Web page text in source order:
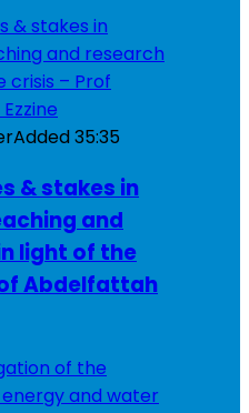
Added35:35
& stakes in
and
light of the
Abdelfattah